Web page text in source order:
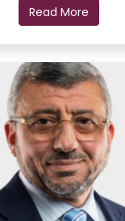
holds a
from
been a member
Al-Taqaddum
2012 and is also a
reflecting his
of the
Read More